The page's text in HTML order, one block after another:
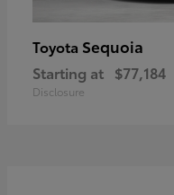
Toyota Sequoia
Starting at $77,184
Disclosure